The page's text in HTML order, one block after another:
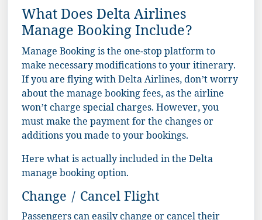
What Does Delta Airlines
Manage Booking Include?
Manage Booking is the one-stop platform to
make necessary modifications to your itinerary.
If you are flying with Delta Airlines, don’t worry
about the manage booking fees, as the airline
won’t charge special charges. However, you
must make the payment for the changes or
additions you made to your bookings.
Here what is actually included in the Delta
manage booking option.
Change / Cancel Flight